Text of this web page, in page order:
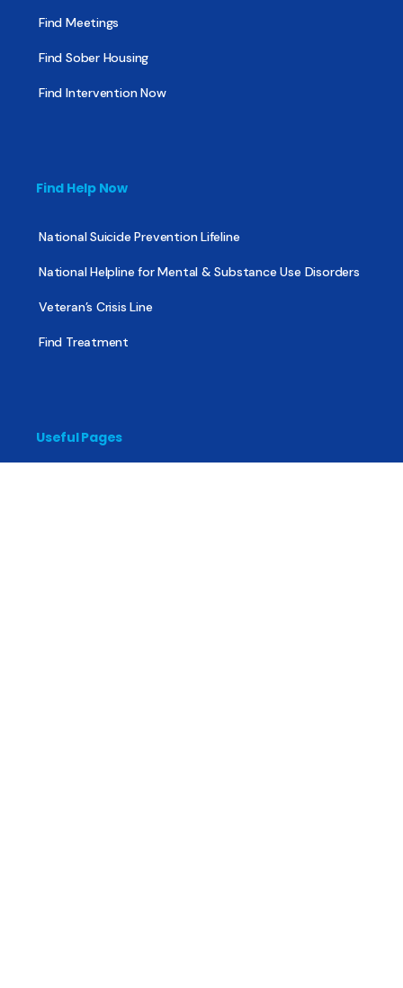
Find Meetings
Find Sober Housing
Find Intervention Now
Find Help Now
National Suicide Prevention Lifeline
National Helpline for Mental & Substance Use Disorders
Veteran’s Crisis Line
Find Treatment
Useful Pages